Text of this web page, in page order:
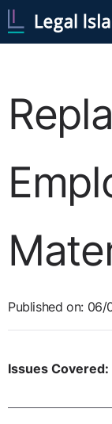
Published on: 06/
Issues Covered: